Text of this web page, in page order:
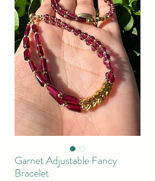
Garnet Adjustable Fancy
Bracelet